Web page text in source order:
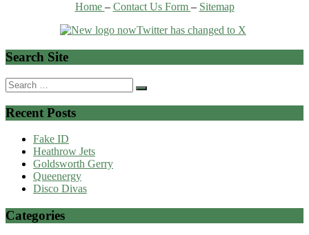
Tribute
Home – Contact Us Form – Sitemap
Search Site
Search
for:
Recent Posts
Fake ID
Heathrow Jets
Goldsworth Gerry
Queenergy
Disco Divas
Categories